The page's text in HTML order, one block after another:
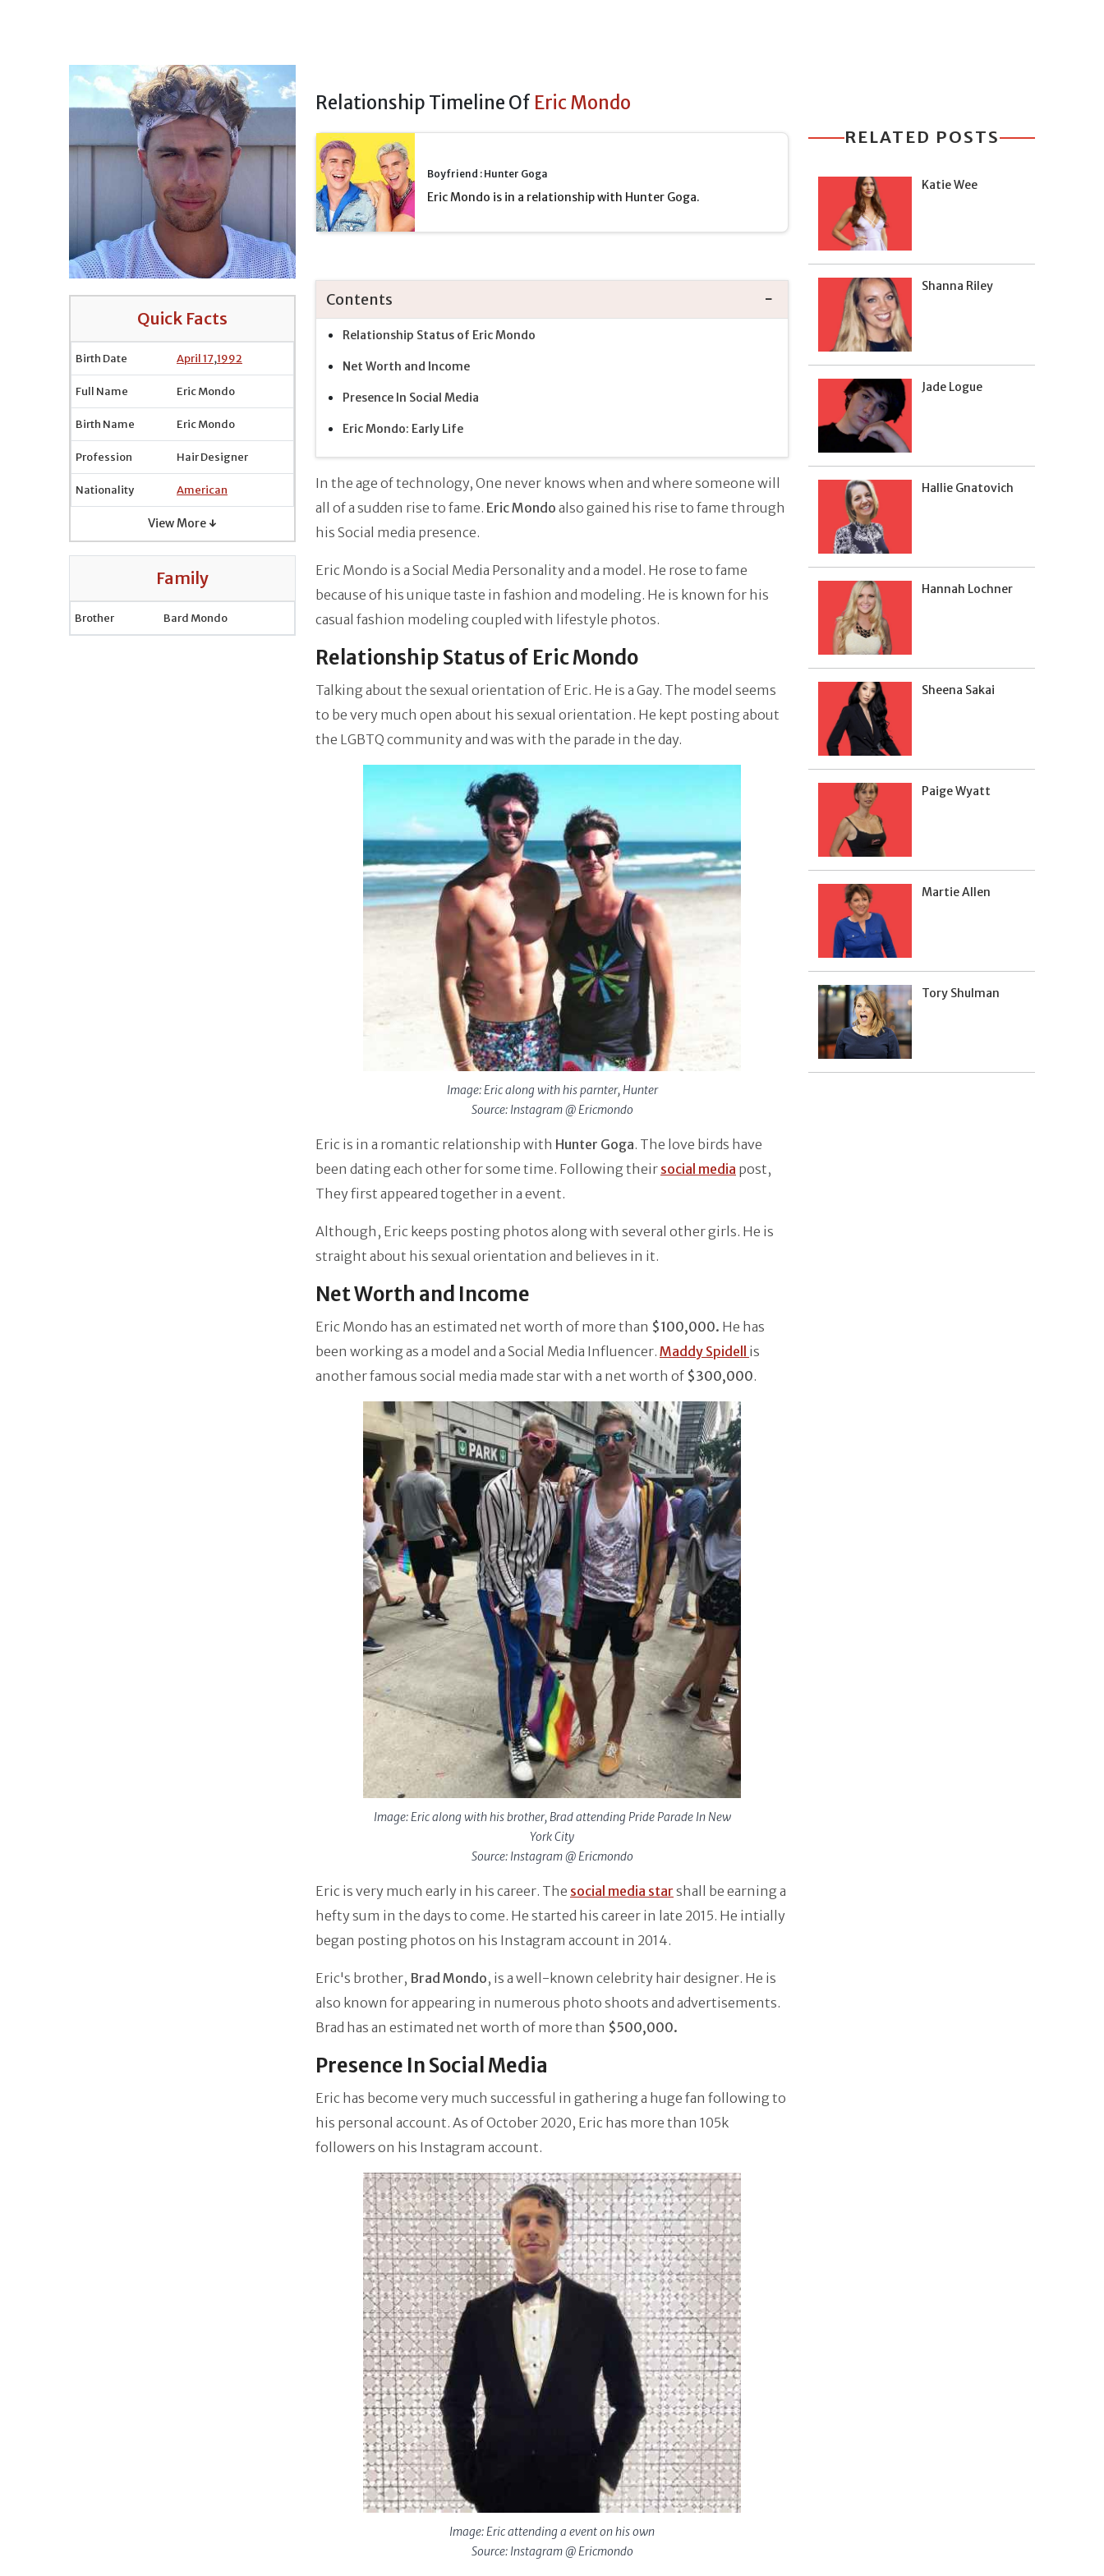
Quick Facts
Birth Date April 17,1992
Full Name Eric Mondo
Birth Name Eric Mondo
Profession Hair Designer
Nationality American
View More ↓
Family
Brother Bard Mondo
Relationship Timeline Of Eric Mondo
Boyfriend : Hunter Goga
Eric Mondo is in a relationship with Hunter Goga.
Contents
Relationship Status of Eric Mondo
Net Worth and Income
Presence In Social Media
Eric Mondo: Early Life
In the age of technology, One never knows when and where someone will
all of a sudden rise to fame. Eric Mondo also gained his rise to fame through
his Social media presence.
Eric Mondo is a Social Media Personality and a model. He rose to fame
because of his unique taste in fashion and modeling. He is known for his
casual fashion modeling coupled with lifestyle photos.
Relationship Status of Eric Mondo
Talking about the sexual orientation of Eric. He is a Gay. The model seems
to be very much open about his sexual orientation. He kept posting about
the LGBTQ community and was with the parade in the day.
Image: Eric along with his parnter, Hunter
Source: Instagram @ Ericmondo
Eric is in a romantic relationship with Hunter Goga. The love birds have
been dating each other for some time. Following their social media post,
They first appeared together in a event.
Although, Eric keeps posting photos along with several other girls. He is
straight about his sexual orientation and believes in it.
Net Worth and Income
Eric Mondo has an estimated net worth of more than $100,000. He has
been working as a model and a Social Media Influencer. Maddy Spidell is
another famous social media made star with a net worth of $300,000.
Image: Eric along with his brother, Brad attending Pride Parade In New
York City
Source: Instagram @ Ericmondo
Eric is very much early in his career. The social media star shall be earning a
hefty sum in the days to come. He started his career in late 2015. He intially
began posting photos on his Instagram account in 2014.
Eric's brother, Brad Mondo, is a well-known celebrity hair designer. He is
also known for appearing in numerous photo shoots and advertisements.
Brad has an estimated net worth of more than $500,000.
Presence In Social Media
Eric has become very much successful in gathering a huge fan following to
his personal account. As of October 2020, Eric has more than 105k
followers on his Instagram account.
Image: Eric attending a event on his own
Source: Instagram @ Ericmondo
RELATED POSTS
Katie Wee
Shanna Riley
Jade Logue
Hallie Gnatovich
Hannah Lochner
Sheena Sakai
Paige Wyatt
Martie Allen
Tory Shulman